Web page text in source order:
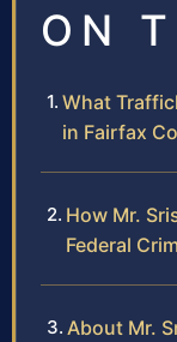
ON
What
in Fairfax
How Mr.
Federal
About Mr.